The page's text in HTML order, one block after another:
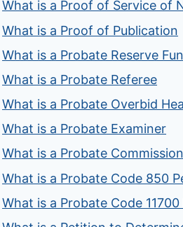
What is a Proof of Service of
What is a Proof of Publication
What is a Probate Reserve
What is a Probate Referee
What is a Probate Overbid
What is a Probate Examiner
What is a Probate
What is a Probate Code 850
What is a Probate Code